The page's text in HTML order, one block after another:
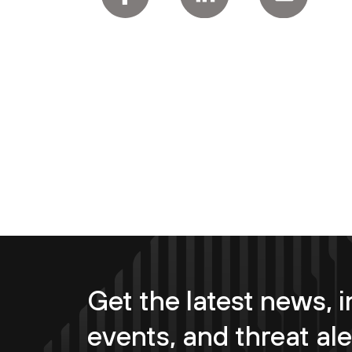
Get the latest news,
events, and threat